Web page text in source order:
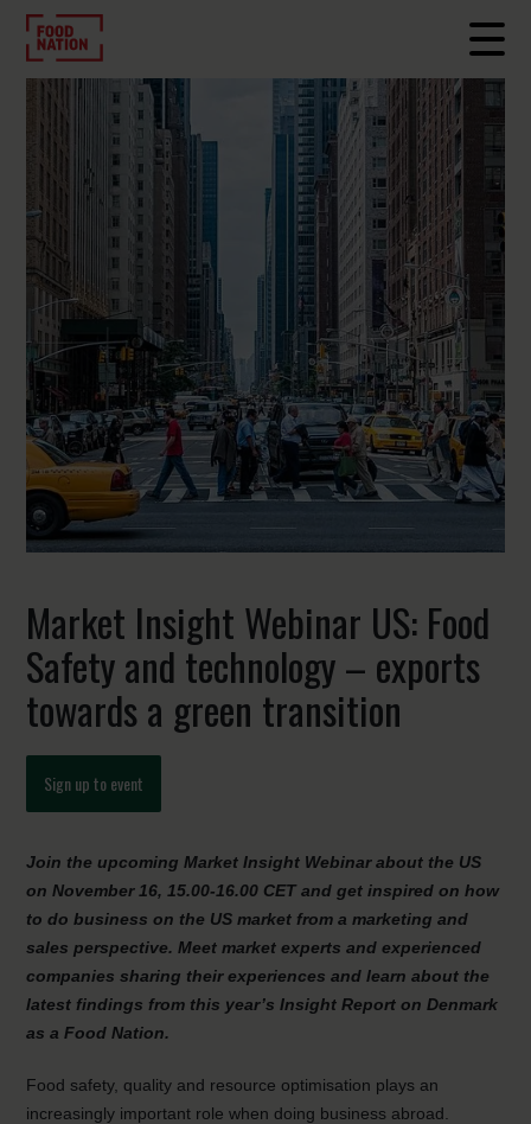
Market Insight Webinar US: Food
Safety and technology – exports
towards a green transition
Sign up to event
Join the upcoming Market Insight Webinar about the US
on November 16, 15.00-16.00 CET and get inspired on how
to do business on the US market from a marketing and
sales perspective. Meet market experts and experienced
companies sharing their experiences and learn about the
latest findings from this year’s Insight Report on Denmark
as a Food Nation.
Food safety, quality and resource optimisation plays an
increasingly important role when doing business abroad.